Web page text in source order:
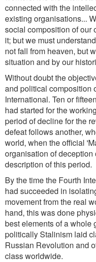
connected with the
existing organisations...
social composition of our
it; but we must
not fall from heaven, but
situation and by our
Without doubt the
and political composition
International. Ten or
had started for the
period of decline for the
defeat follows another,
world, when the official
organisation of deception
description of this period.
By the time the Fourth
had succeeded in
movement from the real
hand, this was done
best elements of a whole
politically Stalinism laid
Russian Revolution and
class worldwide.